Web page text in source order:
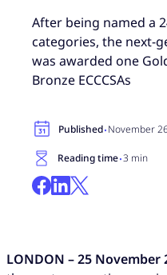
After being named a
categories, the next-
was awarded one
Bronze ECCCSAs
Published·November
Reading time·3 min
LONDON – 25 November